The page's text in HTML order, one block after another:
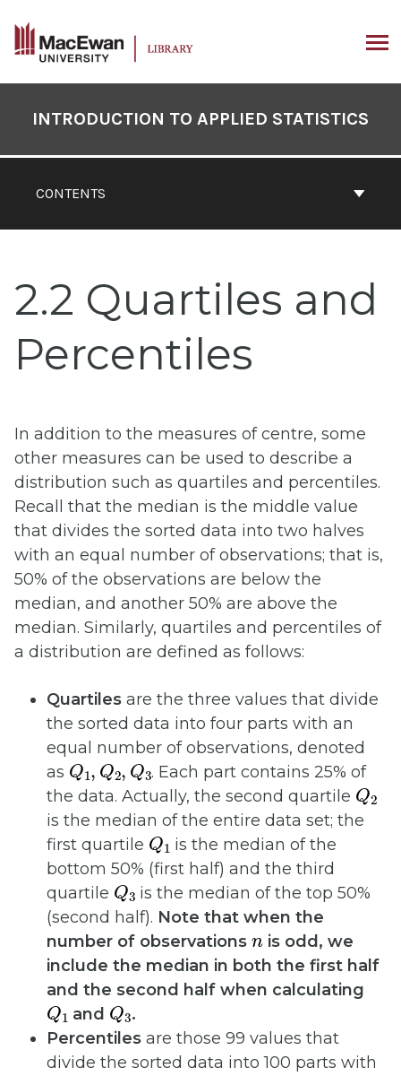
content
Contents
CONTENTS
INTRODUCTION TO APPLIED STATISTICS
2.2 Quartiles and
Percentiles
In addition to the measures of centre, some
other measures can be used to describe a
distribution such as quartiles and percentiles.
Recall that the median is the middle value
that divides the sorted data into two halves
with an equal number of observations; that is,
50% of the observations are below the
median, and another 50% are above the
median. Similarly, quartiles and percentiles of
a distribution are defined as follows:
Quartiles are the three values that divide
the sorted data into four parts with an
equal number of observations, denoted
as
Q1 Q2,Q3
. Each part contains 25% of
the data. Actually, the second quartile
Q
is the median of the entire data set; the
first quartile
Q1
is the median of the
bottom 50% (first half) and the third
quartile
Q3
is the median of the top 50%
(second half). Note that when the
number of observations
n
is odd, we
include the median in both the first half
and the second half when calculating
Q1
and
Q3
.
Percentiles are those 99 values that
divide the sorted data into 100 parts with